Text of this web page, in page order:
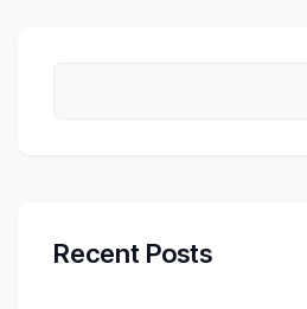
Recent Posts